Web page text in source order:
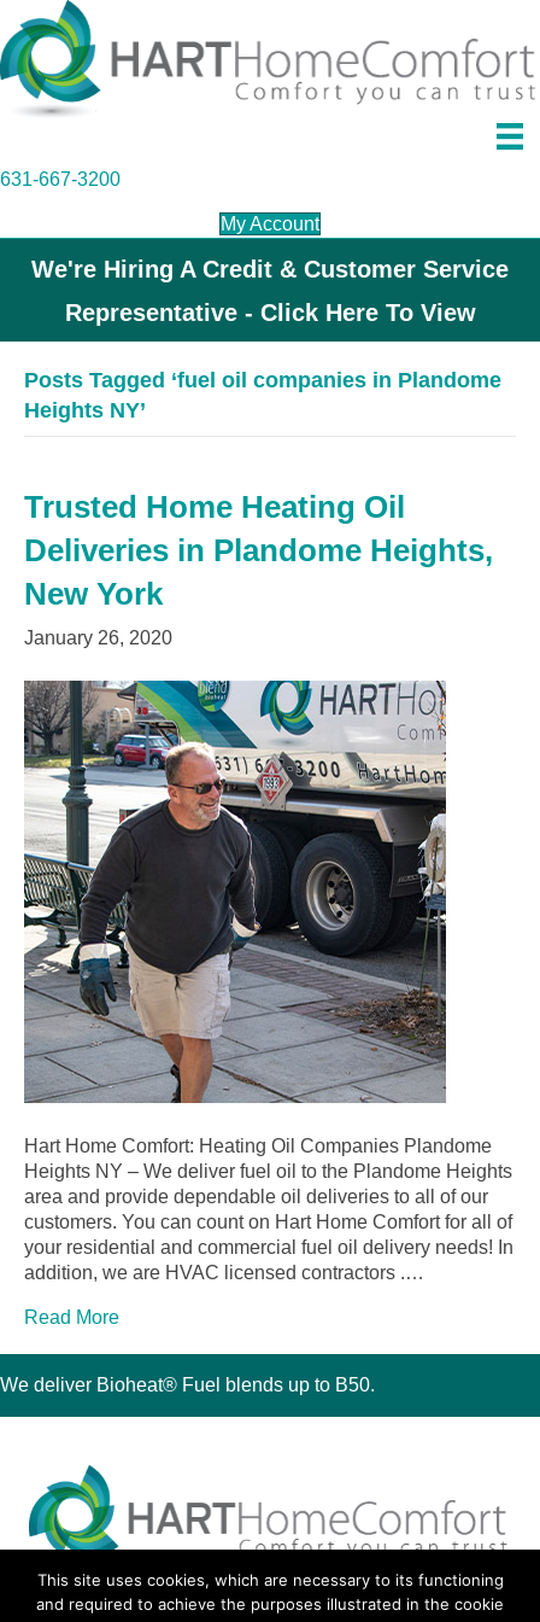
631-667-3200
My Account
We're Hiring A Credit & Customer Service
Representative - Click Here To View
Posts Tagged ‘fuel oil companies in Plandome
Heights NY’
Trusted Home Heating Oil
Deliveries in Plandome Heights,
New York
January 26, 2020
Hart Home Comfort: Heating Oil Companies Plandome
Heights NY – We deliver fuel oil to the Plandome Heights
area and provide dependable oil deliveries to all of our
customers. You can count on Hart Home Comfort for all of
your residential and commercial fuel oil delivery needs! In
addition, we are HVAC licensed contractors .…
Read More
We deliver Bioheat® Fuel blends up to B50.
30 Montauk Boulevard, Oakdale, NY 11769
Phone 631-667-3200
This site uses cookies, which are necessary to its functioning
and required to achieve the purposes illustrated in the cookie